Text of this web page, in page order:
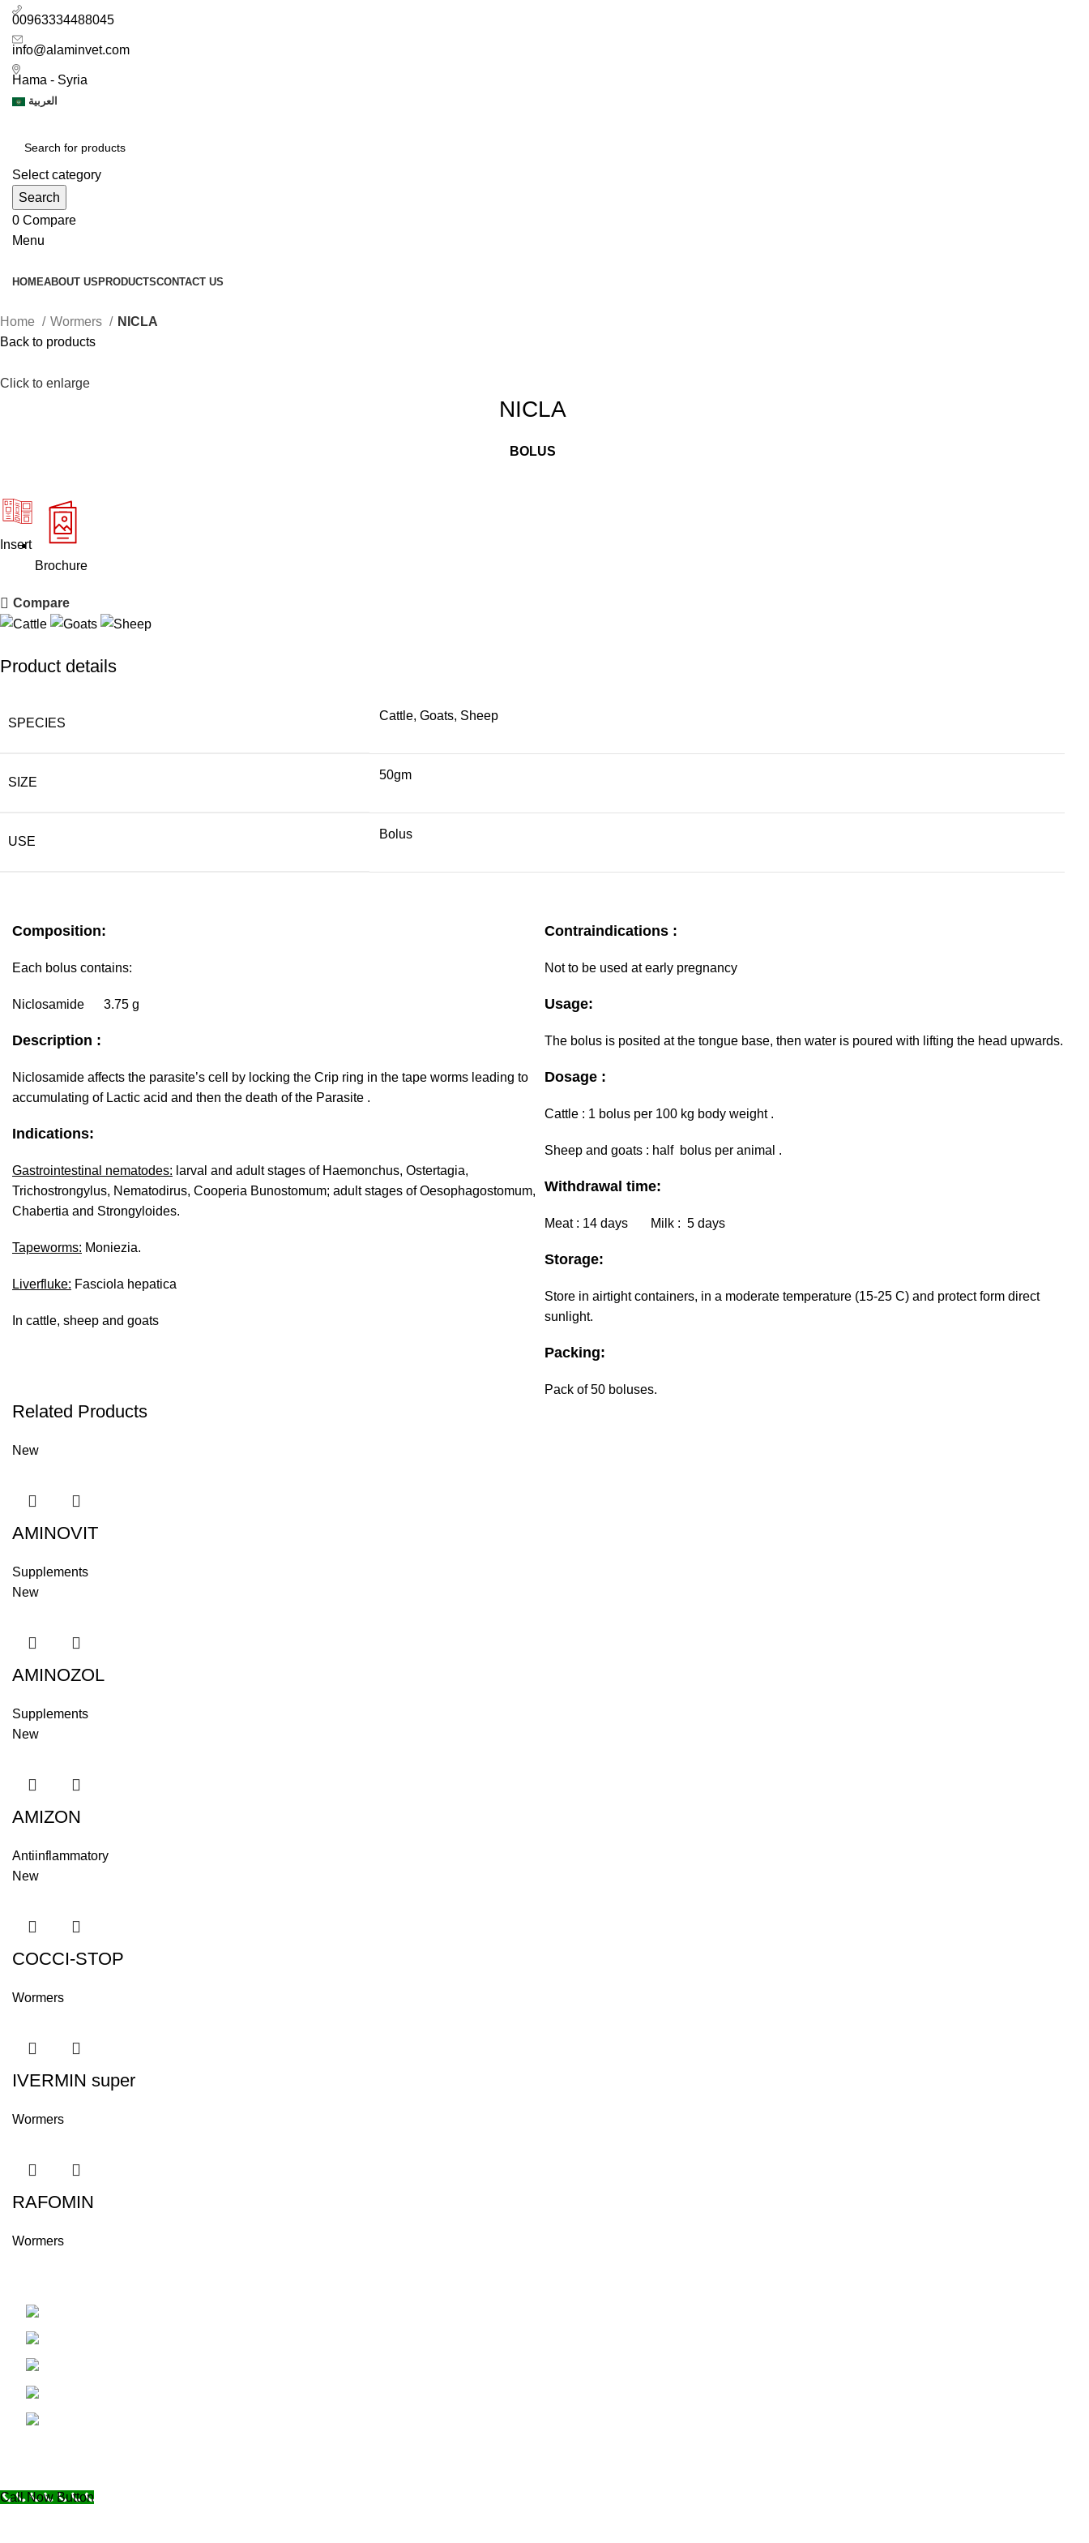
00963334488045
info@alaminvet.com
Hama - Syria
العربية
Select category
Search
0 Compare
Menu
HOMEABOUT US PRODUCTSCONTACT US
Home Wormers
NICLA
Back to products
Click to enlarge
NICLA
BOLUS
Insert
Brochure
Compare
Product details
SPECIES
Cattle, Goats, Sheep
SIZE
50gm
USE
Bolus
Composition:
Each bolus contains:
Niclosamide 3.75 g
Description :
Niclosamide affects the parasite’s cell by locking the Crip ring in the tape worms leading to
accumulating of Lactic acid and then the death of the Parasite .
Indications:
Gastrointestinal nematodes: larval and adult stages of Haemonchus, Ostertagia,
Trichostrongylus, Nematodirus, Cooperia Bunostomum; adult stages of Oesophagostomum,
Chabertia and Strongyloides.
Tapeworms: Moniezia.
Liverfluke: Fasciola hepatica
In cattle, sheep and goats
Contraindications :
Not to be used at early pregnancy
Usage:
The bolus is posited at the tongue base, then water is poured with lifting the head upwards.
Dosage :
Cattle : 1 bolus per 100 kg body weight .
Sheep and goats : half bolus per animal .
Withdrawal time:
Meat : 14 days Milk : 5 days
Storage:
Store in airtight containers, in a moderate temperature (15-25 C) and protect form direct
sunlight.
Packing:
Pack of 50 boluses.
Related Products
New
AMINOVIT
Supplements
New
AMINOZOL
Supplements
New
AMIZON
Antiinflammatory
New
COCCI-STOP
Wormers
IVERMIN super
Wormers
RAFOMIN
Wormers
Call Now Button